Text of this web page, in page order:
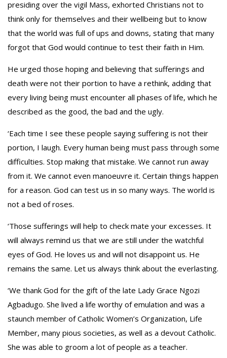
presiding over the vigil Mass, exhorted Christians not to
think only for themselves and their wellbeing but to know
that the world was full of ups and downs, stating that many
forgot that God would continue to test their faith in Him.
He urged those hoping and believing that sufferings and
death were not their portion to have a rethink, adding that
every living being must encounter all phases of life, which he
described as the good, the bad and the ugly.
‘Each time I see these people saying suffering is not their
portion, I laugh. Every human being must pass through some
difficulties. Stop making that mistake. We cannot run away
from it. We cannot even manoeuvre it. Certain things happen
for a reason. God can test us in so many ways. The world is
not a bed of roses.
‘Those sufferings will help to check mate your excesses. It
will always remind us that we are still under the watchful
eyes of God. He loves us and will not disappoint us. He
remains the same. Let us always think about the everlasting.
‘We thank God for the gift of the late Lady Grace Ngozi
Agbadugo. She lived a life worthy of emulation and was a
staunch member of Catholic Women’s Organization, Life
Member, many pious societies, as well as a devout Catholic.
She was able to groom a lot of people as a teacher.